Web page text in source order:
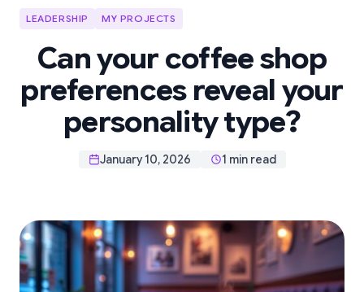
LEADERSHIP MY PROJECTS
Can your coffee shop
preferences reveal your
personality type?
January 10, 2026 1 min read